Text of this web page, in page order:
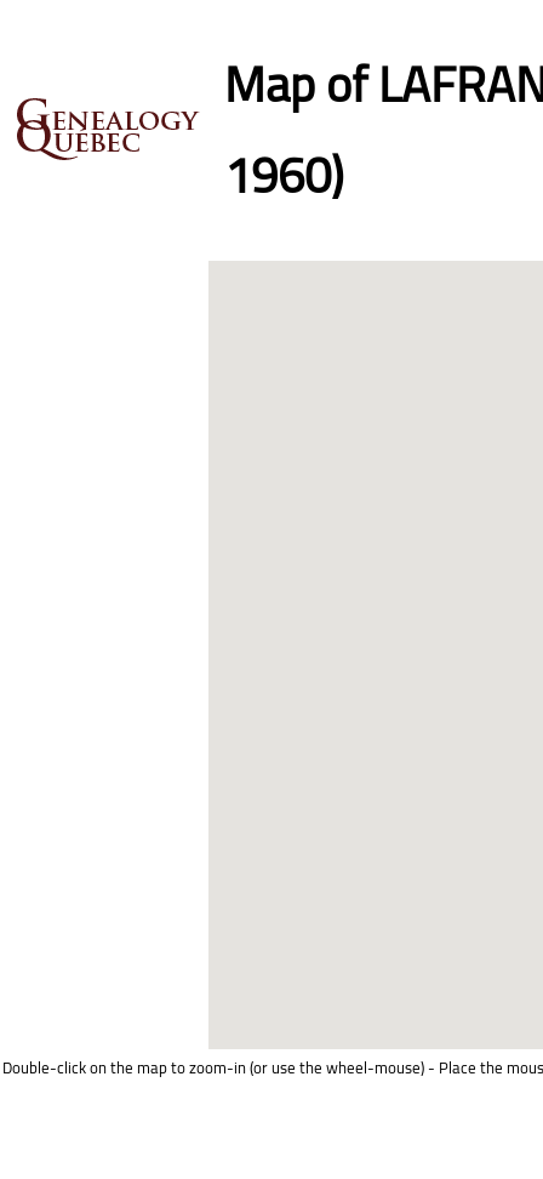
Map of
1960)
Double-click on the map to zoom-in (or use the wheel-mouse) - Place the